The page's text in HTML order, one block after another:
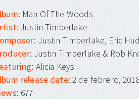
on
Facebook
(Opens
in
new
window)
on
Tumblr
(Opens
in
new
window)
on
Pinterest
(Opens
in
new
window)
on
Pocket
(Opens
in
new
window)
on
Telegram
(Opens
in
new
window)
new
window)
: Man Of The Woods
: Justin Timberlake
: Justin Timberlake, Eric
: Justin Timberlake & Rob
: Alicia Keys
release date: 2 de febrero, 2018
: 677